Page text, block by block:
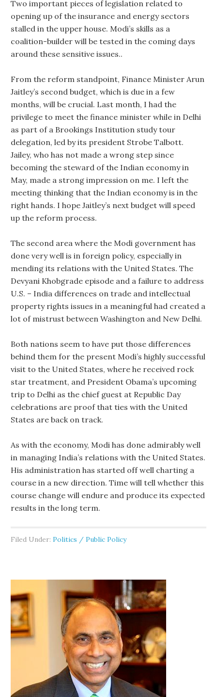
Two important pieces of legislation related to
opening up of the insurance and energy sectors
stalled in the upper house. Modi’s skills as a
coalition-builder will be tested in the coming days
around these sensitive issues..
From the reform standpoint, Finance Minister Arun
Jaitley’s second budget, which is due in a few
months, will be crucial. Last month, I had the
privilege to meet the finance minister while in Delhi
as part of a Brookings Institution study tour
delegation, led by its president Strobe Talbott.
Jailey, who has not made a wrong step since
becoming the steward of the Indian economy in
May, made a strong impression on me. I left the
meeting thinking that the Indian economy is in the
right hands. I hope Jaitley’s next budget will speed
up the reform process.
The second area where the Modi government has
done very well is in foreign policy, especially in
mending its relations with the United States. The
Devyani Khobgrade episode and a failure to address
U.S. – India differences on trade and intellectual
property rights issues in a meaningful had created a
lot of mistrust between Washington and New Delhi.
Both nations seem to have put those differences
behind them for the present Modi’s highly successful
visit to the United States, where he received rock
star treatment, and President Obama’s upcoming
trip to Delhi as the chief guest at Republic Day
celebrations are proof that ties with the United
States are back on track.
As with the economy, Modi has done admirably well
in managing India’s relations with the United States.
His administration has started off well charting a
course in a new direction. Time will tell whether this
course change will endure and produce its expected
results in the long term.
Filed Under:Politics / Public Policy